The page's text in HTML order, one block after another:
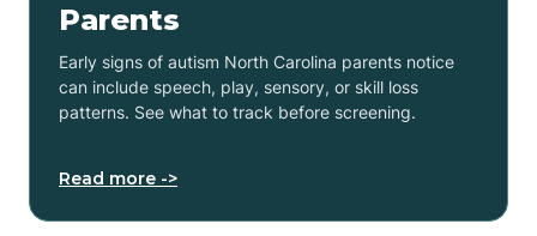
Parents
Early signs of autism North Carolina parents notice
can include speech, play, sensory, or skill loss
patterns. See what to track before screening.
Read more ->